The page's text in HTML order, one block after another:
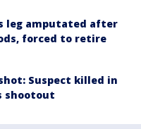
leg amputated after
forced to retire
Suspect killed in
shootout